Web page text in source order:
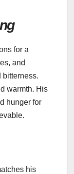
for a
and
bitterness.
warmth. His
hunger for
his